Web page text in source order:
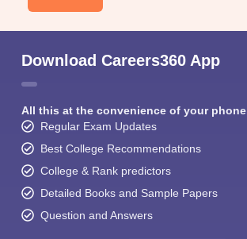
Download Careers360 App
All this at the convenience of your phone
Regular Exam Updates
Best College Recommendations
College & Rank predictors
Detailed Books and Sample Papers
Question and Answers